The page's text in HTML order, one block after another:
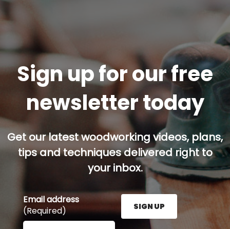
Sign up for our free
newsletter today
Get our latest woodworking videos, plans,
tips and techniques delivered right to
your inbox.
Email address
(Required)
Enter your email address here and press the Sign
SIGN UP